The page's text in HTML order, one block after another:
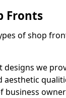
Fronts
of shop
designs we
aesthetic
business